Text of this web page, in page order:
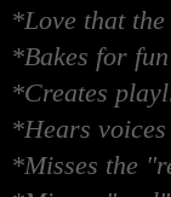
*Love that
*Bakes for
*Creates
*Hears
*Misses the